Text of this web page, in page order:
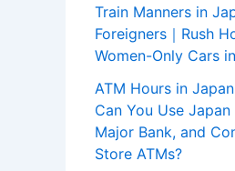
Train Manners in
Foreigners｜Rush
Women-Only Cars
ATM Hours in
Can You Use
Major Bank, and
Store ATMs?